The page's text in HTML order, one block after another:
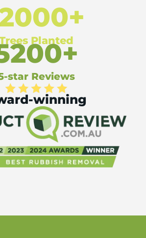
Planted
star Reviews
winning